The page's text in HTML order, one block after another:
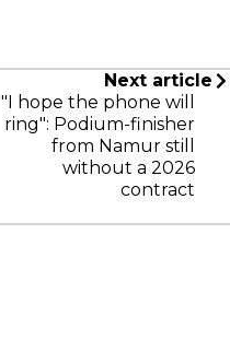
Next article
"I hope the phone will
ring": Podium-finisher
from Namur still
without a 2026
contract